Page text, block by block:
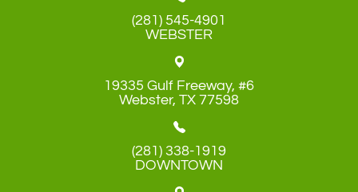
(281) 545-4901
WEBSTER
19335 Gulf Freeway, #6
​​​​​​​Webster, TX 77598
(281) 338-1919
DOWNTOWN